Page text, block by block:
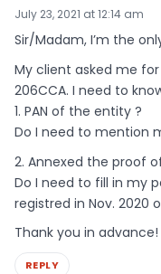
July 23, 2021 at 12:14 am
Sir/Madam, I’m the
My client asked me
206CCA. I need to
1. PAN of the entity ?
Do I need to mention
2. Annexed the proof
Do I need to fill in my
registred in Nov. 2020
Thank you in advance!
REPLY